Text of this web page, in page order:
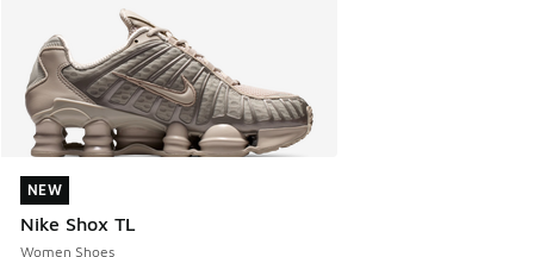
NEW
Nike Shox TL
Women Shoes
NEW